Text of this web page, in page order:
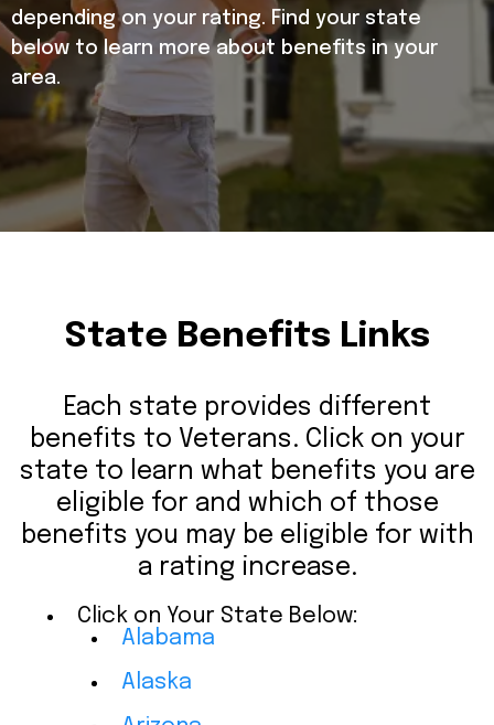
depending on your rating. Find your state
below to learn more about benefits in your
area.
State Benefits Links
Each state provides different
benefits to Veterans. Click on your
state to learn what benefits you are
eligible for and which of those
benefits you may be eligible for with
a rating increase.
Click on Your State Below:
Alabama
Alaska